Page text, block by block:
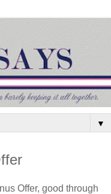
▼
Offer, good through